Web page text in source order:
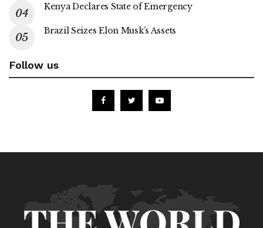
Kenya Declares State of Emergency
Brazil Seizes Elon Musk’s Assets
Follow us